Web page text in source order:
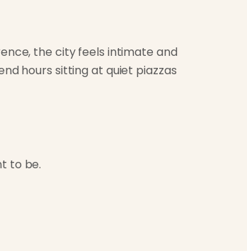
the city feels intimate and
hours sitting at quiet piazzas
to be.